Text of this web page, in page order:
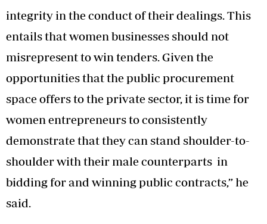
integrity in the conduct of their dealings. This
entails that women businesses should not
misrepresent to win tenders. Given the
opportunities that the public procurement
space offers to the private sector, it is time for
women entrepreneurs to consistently
demonstrate that they can stand shoulder-to-
shoulder with their male counterparts in
bidding for and winning public contracts,” he
said.